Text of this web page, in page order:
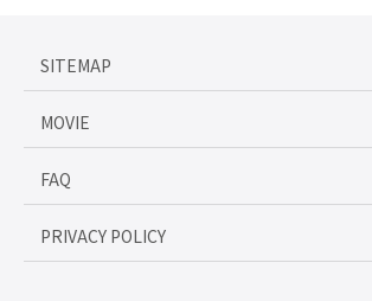
SITEMAP
MOVIE
FAQ
PRIVACY POLICY